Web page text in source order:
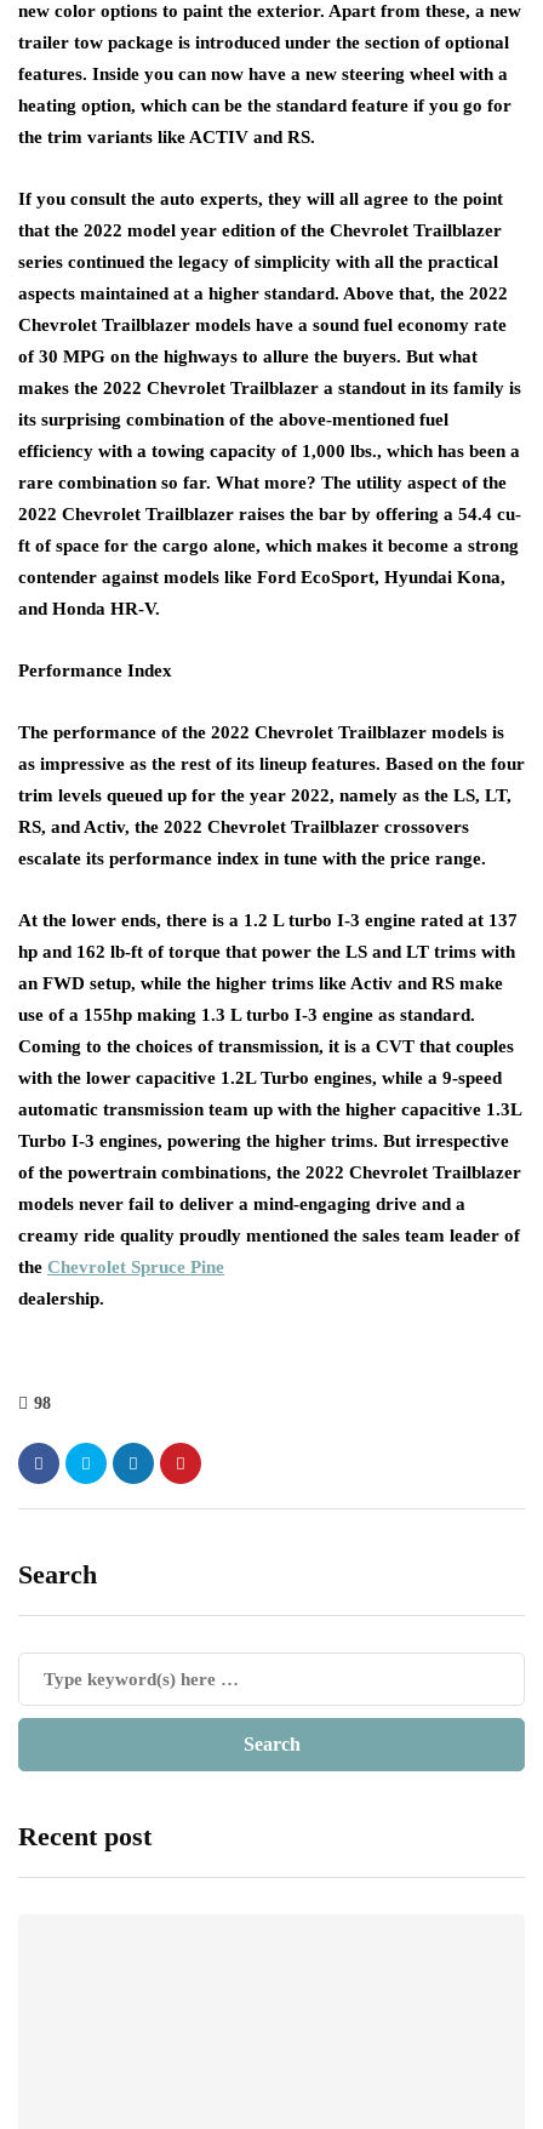
new color options to paint the exterior. Apart from these, a new
trailer tow package is introduced under the section of optional
features. Inside you can now have a new steering wheel with a
heating option, which can be the standard feature if you go for
the trim variants like ACTIV and RS.
If you consult the auto experts, they will all agree to the point
that the 2022 model year edition of the Chevrolet Trailblazer
series continued the legacy of simplicity with all the practical
aspects maintained at a higher standard. Above that, the 2022
Chevrolet Trailblazer models have a sound fuel economy rate
of 30 MPG on the highways to allure the buyers. But what
makes the 2022 Chevrolet Trailblazer a standout in its family is
its surprising combination of the above-mentioned fuel
efficiency with a towing capacity of 1,000 lbs., which has been a
rare combination so far. What more? The utility aspect of the
2022 Chevrolet Trailblazer raises the bar by offering a 54.4 cu-
ft of space for the cargo alone, which makes it become a strong
contender against models like Ford EcoSport, Hyundai Kona,
and Honda HR-V.
Performance Index
The performance of the 2022 Chevrolet Trailblazer models is
as impressive as the rest of its lineup features. Based on the four
trim levels queued up for the year 2022, namely as the LS, LT,
RS, and Activ, the 2022 Chevrolet Trailblazer crossovers
escalate its performance index in tune with the price range.
At the lower ends, there is a 1.2 L turbo I-3 engine rated at 137
hp and 162 lb-ft of torque that power the LS and LT trims with
an FWD setup, while the higher trims like Activ and RS make
use of a 155hp making 1.3 L turbo I-3 engine as standard.
Coming to the choices of transmission, it is a CVT that couples
with the lower capacitive 1.2L Turbo engines, while a 9-speed
automatic transmission team up with the higher capacitive 1.3L
Turbo I-3 engines, powering the higher trims. But irrespective
of the powertrain combinations, the 2022 Chevrolet Trailblazer
models never fail to deliver a mind-engaging drive and a
creamy ride quality proudly mentioned the sales team leader of
the Chevrolet Spruce Pine
98
Search
Recent post